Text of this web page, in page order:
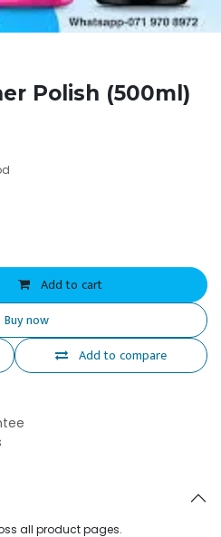
Polish (500ml)
Add to cart
Buy now
Add to compare
all product pages.